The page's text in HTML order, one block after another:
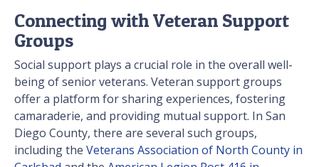
Connecting with Veteran Support
Groups
Social support plays a crucial role in the overall well-
being of senior veterans. Veteran support groups
offer a platform for sharing experiences, fostering
camaraderie, and providing mutual support. In San
Diego County, there are several such groups,
including the Veterans Association of North County in